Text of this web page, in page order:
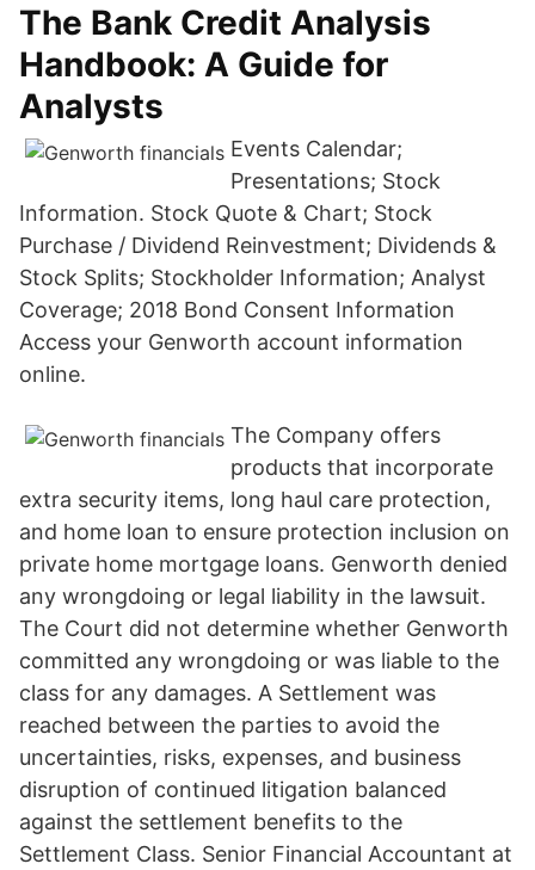
The Bank Credit Analysis
Handbook: A Guide for
Analysts
Events Calendar;
Presentations; Stock
Information. Stock Quote & Chart; Stock
Purchase / Dividend Reinvestment; Dividends &
Stock Splits; Stockholder Information; Analyst
Coverage; 2018 Bond Consent Information
Access your Genworth account information
online.
The Company offers
products that incorporate
extra security items, long haul care protection,
and home loan to ensure protection inclusion on
private home mortgage loans. Genworth denied
any wrongdoing or legal liability in the lawsuit.
The Court did not determine whether Genworth
committed any wrongdoing or was liable to the
class for any damages. A Settlement was
reached between the parties to avoid the
uncertainties, risks, expenses, and business
disruption of continued litigation balanced
against the settlement benefits to the
Settlement Class. Senior Financial Accountant at